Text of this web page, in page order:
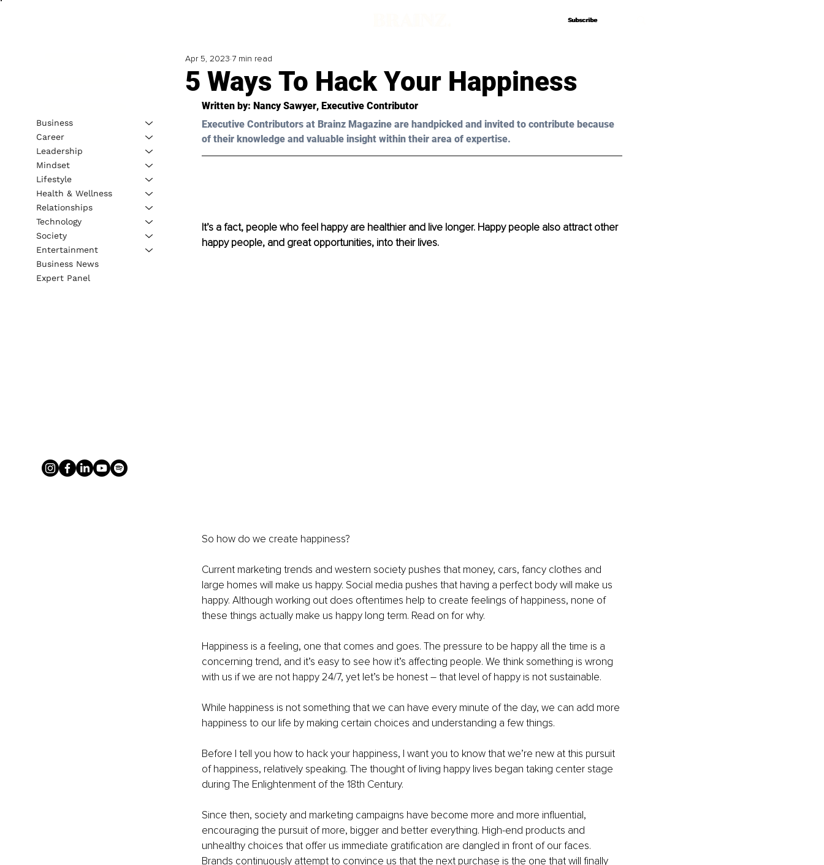
Subscribe
Subscribe
5 Ways To Hack Your Happiness
Apr 5, 2023 7 min read
Written by: Nancy Sawyer, Executive Contributor
Executive Contributors at Brainz Magazine are handpicked and invited to contribute because
of their knowledge and valuable insight within their area of expertise.
It’s a fact, people who feel happy are healthier and live longer. Happy people also attract other
happy people, and great opportunities, into their lives.
So how do we create happiness?
Current marketing trends and western society pushes that money, cars, fancy clothes and
large homes will make us happy. Social media pushes that having a perfect body will make us
happy. Although working out does oftentimes help to create feelings of happiness, none of
these things actually make us happy long term. Read on for why.
Happiness is a feeling, one that comes and goes. The pressure to be happy all the time is a
concerning trend, and it’s easy to see how it’s affecting people. We think something is wrong
with us if we are not happy 24/7, yet let’s be honest – that level of happy is not sustainable.
While happiness is not something that we can have every minute of the day, we can add more
happiness to our life by making certain choices and understanding a few things.
Before I tell you how to hack your happiness, I want you to know that we’re new at this pursuit
of happiness, relatively speaking. The thought of living happy lives began taking center stage
during The Enlightenment of the 18th Century.
Since then, society and marketing campaigns have become more and more influential,
encouraging the pursuit of more, bigger and better everything. High-end products and
unhealthy choices that offer us immediate gratification are dangled in front of our faces.
Brands continuously attempt to convince us that the next purchase is the one that will finally
Business
Career
Leadership
Mindset
Lifestyle
Health & Wellness
Relationships
Technology
Society
Entertainment
Business News
Expert Panel